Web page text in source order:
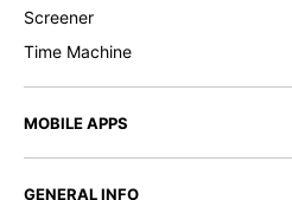
Screener
Time Machine
MOBILE APPS
GENERAL INFO